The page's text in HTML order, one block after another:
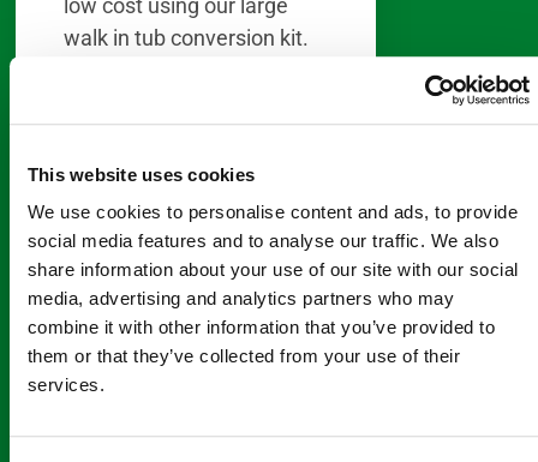
This website uses cookies
We use cookies to personalise content and ads, to provide
social media features and to analyse our traffic. We also
share information about your use of our site with our social
media, advertising and analytics partners who may
combine it with other information that you’ve provided to
them or that they’ve collected from your use of their
services.
low cost using our large
walk in tub conversion kit.
DIY remodel does not
in your bathroom. First, you
will cut out a small section
of your existing bathtub.
Then cut the insert to fit like
a saddle over the cuts in
your tub. Finally, seal in